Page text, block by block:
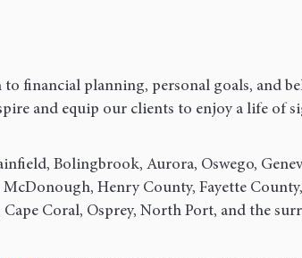
financial planning, personal goals, and
and equip our clients to enjoy a life of
Bolingbrook, Aurora, Oswego,
Henry County, Fayette
Coral, Osprey, North Port, and the